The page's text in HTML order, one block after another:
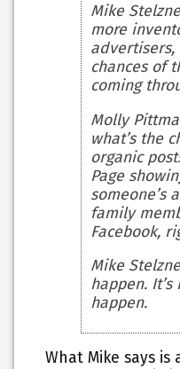
Mike
more
advertisers,
chances of
coming
Molly
what’s the
organic
Page
someone’s
family
Facebook,
Mike
happen.
happen.
What Mike says